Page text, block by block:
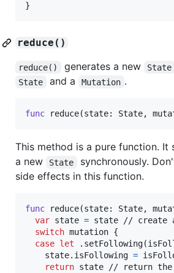
}
reduce()
reduce() generates a new State
State and a Mutation .
func reduce(state: State,
This method is a pure function. It
a new
State
synchronously.
side effects in this function.
func reduce(state: State,
var state = state // create
switch mutation {
case let . setFollowing(
    state
. isFollowing =
return state // return the